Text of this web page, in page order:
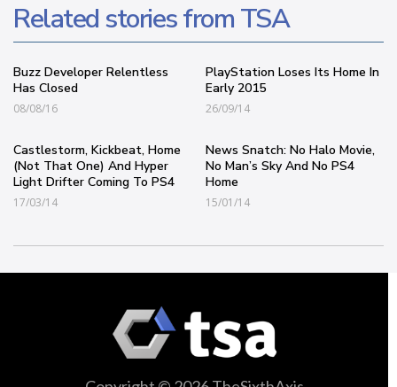
Related stories from TSA
Buzz Developer Relentless
Has Closed
08/08/16
PlayStation Loses Its Home In
Early 2015
26/09/14
Castlestorm, Kickbeat, Home
(Not That One) And Hyper
Light Drifter Coming To PS4
17/03/14
News Snatch: No Halo Movie,
No Man’s Sky And No PS4
Home
15/01/14